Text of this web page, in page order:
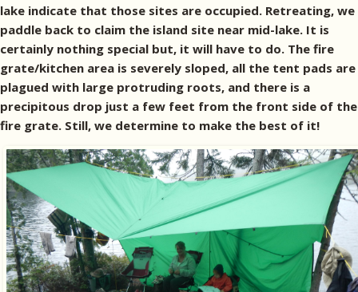
lake indicate that those sites are occupied. Retreating, we
paddle back to claim the island site near mid-lake. It is
certainly nothing special but, it will have to do. The fire
grate/kitchen area is severely sloped, all the tent pads are
plagued with large protruding roots, and there is a
precipitous drop just a few feet from the front side of the
fire grate. Still, we determine to make the best of it!